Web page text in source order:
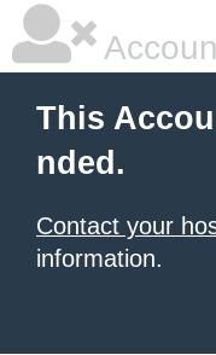
This
nded.
Contact your
information.